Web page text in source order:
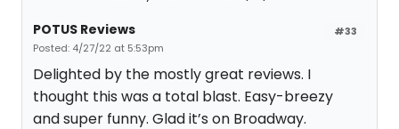
#33
POTUS Reviews
Posted: 4/27/22 at 5:53pm
Delighted by the mostly great reviews. I
thought this was a total blast. Easy-breezy
and super funny. Glad it’s on Broadway.